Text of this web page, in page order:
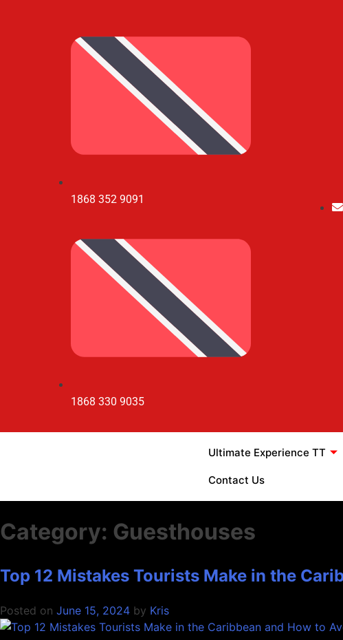
1868 352 9091
1868 330 9035
Ultimate Experience TT
Contact Us
Category: Guesthouses
Top 12 Mistakes Tourists Make in the
Posted on June 15, 2024 by Kris